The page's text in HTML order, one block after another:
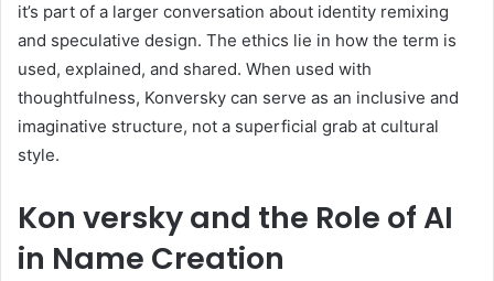
it’s part of a larger conversation about identity remixing
and speculative design. The ethics lie in how the term is
used, explained, and shared. When used with
thoughtfulness, Konversky can serve as an inclusive and
imaginative structure, not a superficial grab at cultural
style.
Kon versky and the Role of AI
in Name Creation